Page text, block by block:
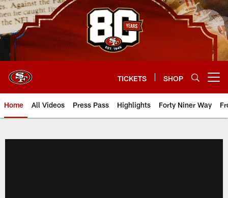
Skip
to
main
content
TICKETS SHOP
Home All Videos Press Pass Highlights Forty Niner Way